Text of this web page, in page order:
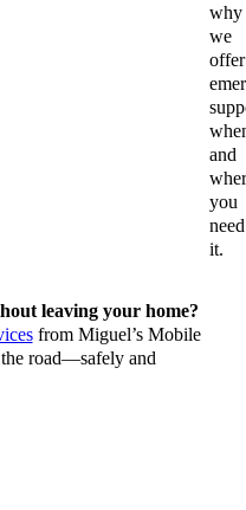
why
we
offer
and
you
need
it.
leaving your home?
from Miguel’s Mobile
road—safely and